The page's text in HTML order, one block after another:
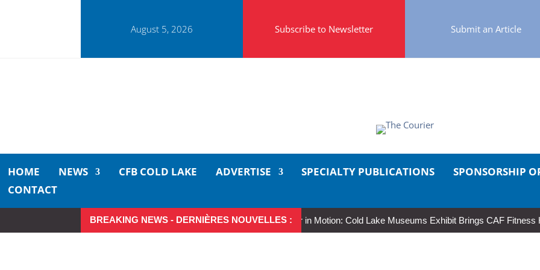
August 5, 2026 Subscribe to Newsletter Submit an Article
HOME NEWS CFB COLD LAKE ADVERTISE SPECIALTY PUBLICATIONS SPONSORSHIP
CONTACT
BREAKING NEWS - DERNIÈRES NOUVELLES :
So Long, Sinners A Career in Motion: Cold Lake Museums Exhibit Brings CAF Fitness